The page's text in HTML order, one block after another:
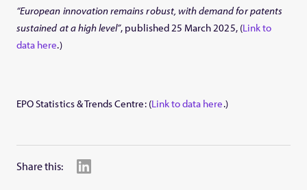
“European innovation remains robust, with demand for patents
sustained at a high level”, published 25 March 2025, (Link to
data here.)
EPO Statistics & Trends Centre: (Link to data here.)
Share this: